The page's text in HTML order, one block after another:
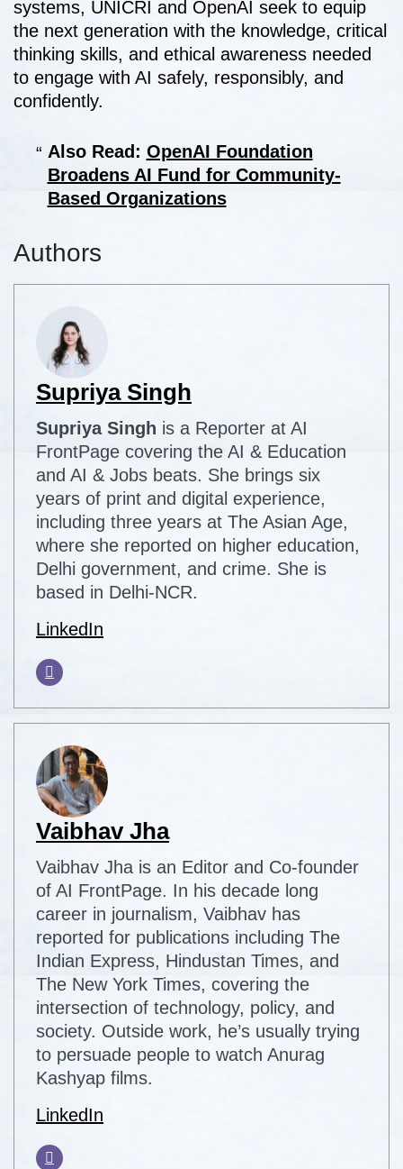
systems, UNICRI and OpenAI seek to equip
the next generation with the knowledge, critical
thinking skills, and ethical awareness needed
to engage with AI safely, responsibly, and
confidently.
Also Read: OpenAI Foundation
Broadens AI Fund for Community-
Based Organizations
Authors
Supriya Singh
Supriya Singh is a Reporter at AI
FrontPage covering the AI & Education
and AI & Jobs beats. She brings six
years of print and digital experience,
including three years at The Asian Age,
where she reported on higher education,
Delhi government, and crime. She is
based in Delhi-NCR.
LinkedIn
Vaibhav Jha
Vaibhav Jha is an Editor and Co-founder
of AI FrontPage. In his decade long
career in journalism, Vaibhav has
reported for publications including The
Indian Express, Hindustan Times, and
The New York Times, covering the
intersection of technology, policy, and
society. Outside work, he’s usually trying
to persuade people to watch Anurag
Kashyap films.
LinkedIn